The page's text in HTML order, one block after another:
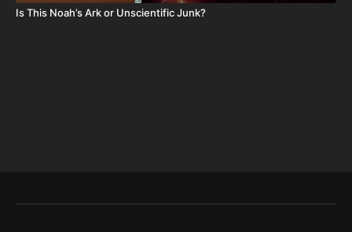
Is This Noah’s Ark or Unscientific Junk?